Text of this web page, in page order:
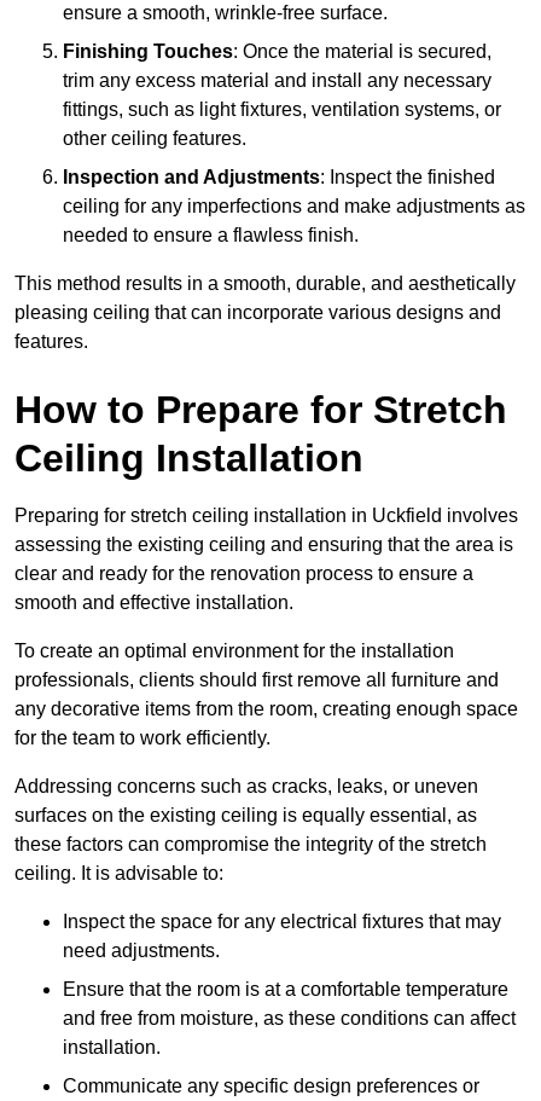
ensure a smooth, wrinkle-free surface.
Finishing Touches: Once the material is secured,
trim any excess material and install any necessary
fittings, such as light fixtures, ventilation systems, or
other ceiling features.
Inspection and Adjustments: Inspect the finished
ceiling for any imperfections and make adjustments as
needed to ensure a flawless finish.
This method results in a smooth, durable, and aesthetically
pleasing ceiling that can incorporate various designs and
features.
How to Prepare for Stretch
Ceiling Installation
Preparing for stretch ceiling installation in Uckfield involves
assessing the existing ceiling and ensuring that the area is
clear and ready for the renovation process to ensure a
smooth and effective installation.
To create an optimal environment for the installation
professionals, clients should first remove all furniture and
any decorative items from the room, creating enough space
for the team to work efficiently.
Addressing concerns such as cracks, leaks, or uneven
surfaces on the existing ceiling is equally essential, as
these factors can compromise the integrity of the stretch
ceiling. It is advisable to:
Inspect the space for any electrical fixtures that may
need adjustments.
Ensure that the room is at a comfortable temperature
and free from moisture, as these conditions can affect
installation.
Communicate any specific design preferences or